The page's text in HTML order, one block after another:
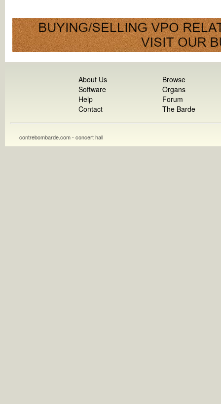
About Us
Software
Help
Contact
Browse
Organs
Forum
The Barde
contrebombarde.com - concert hall